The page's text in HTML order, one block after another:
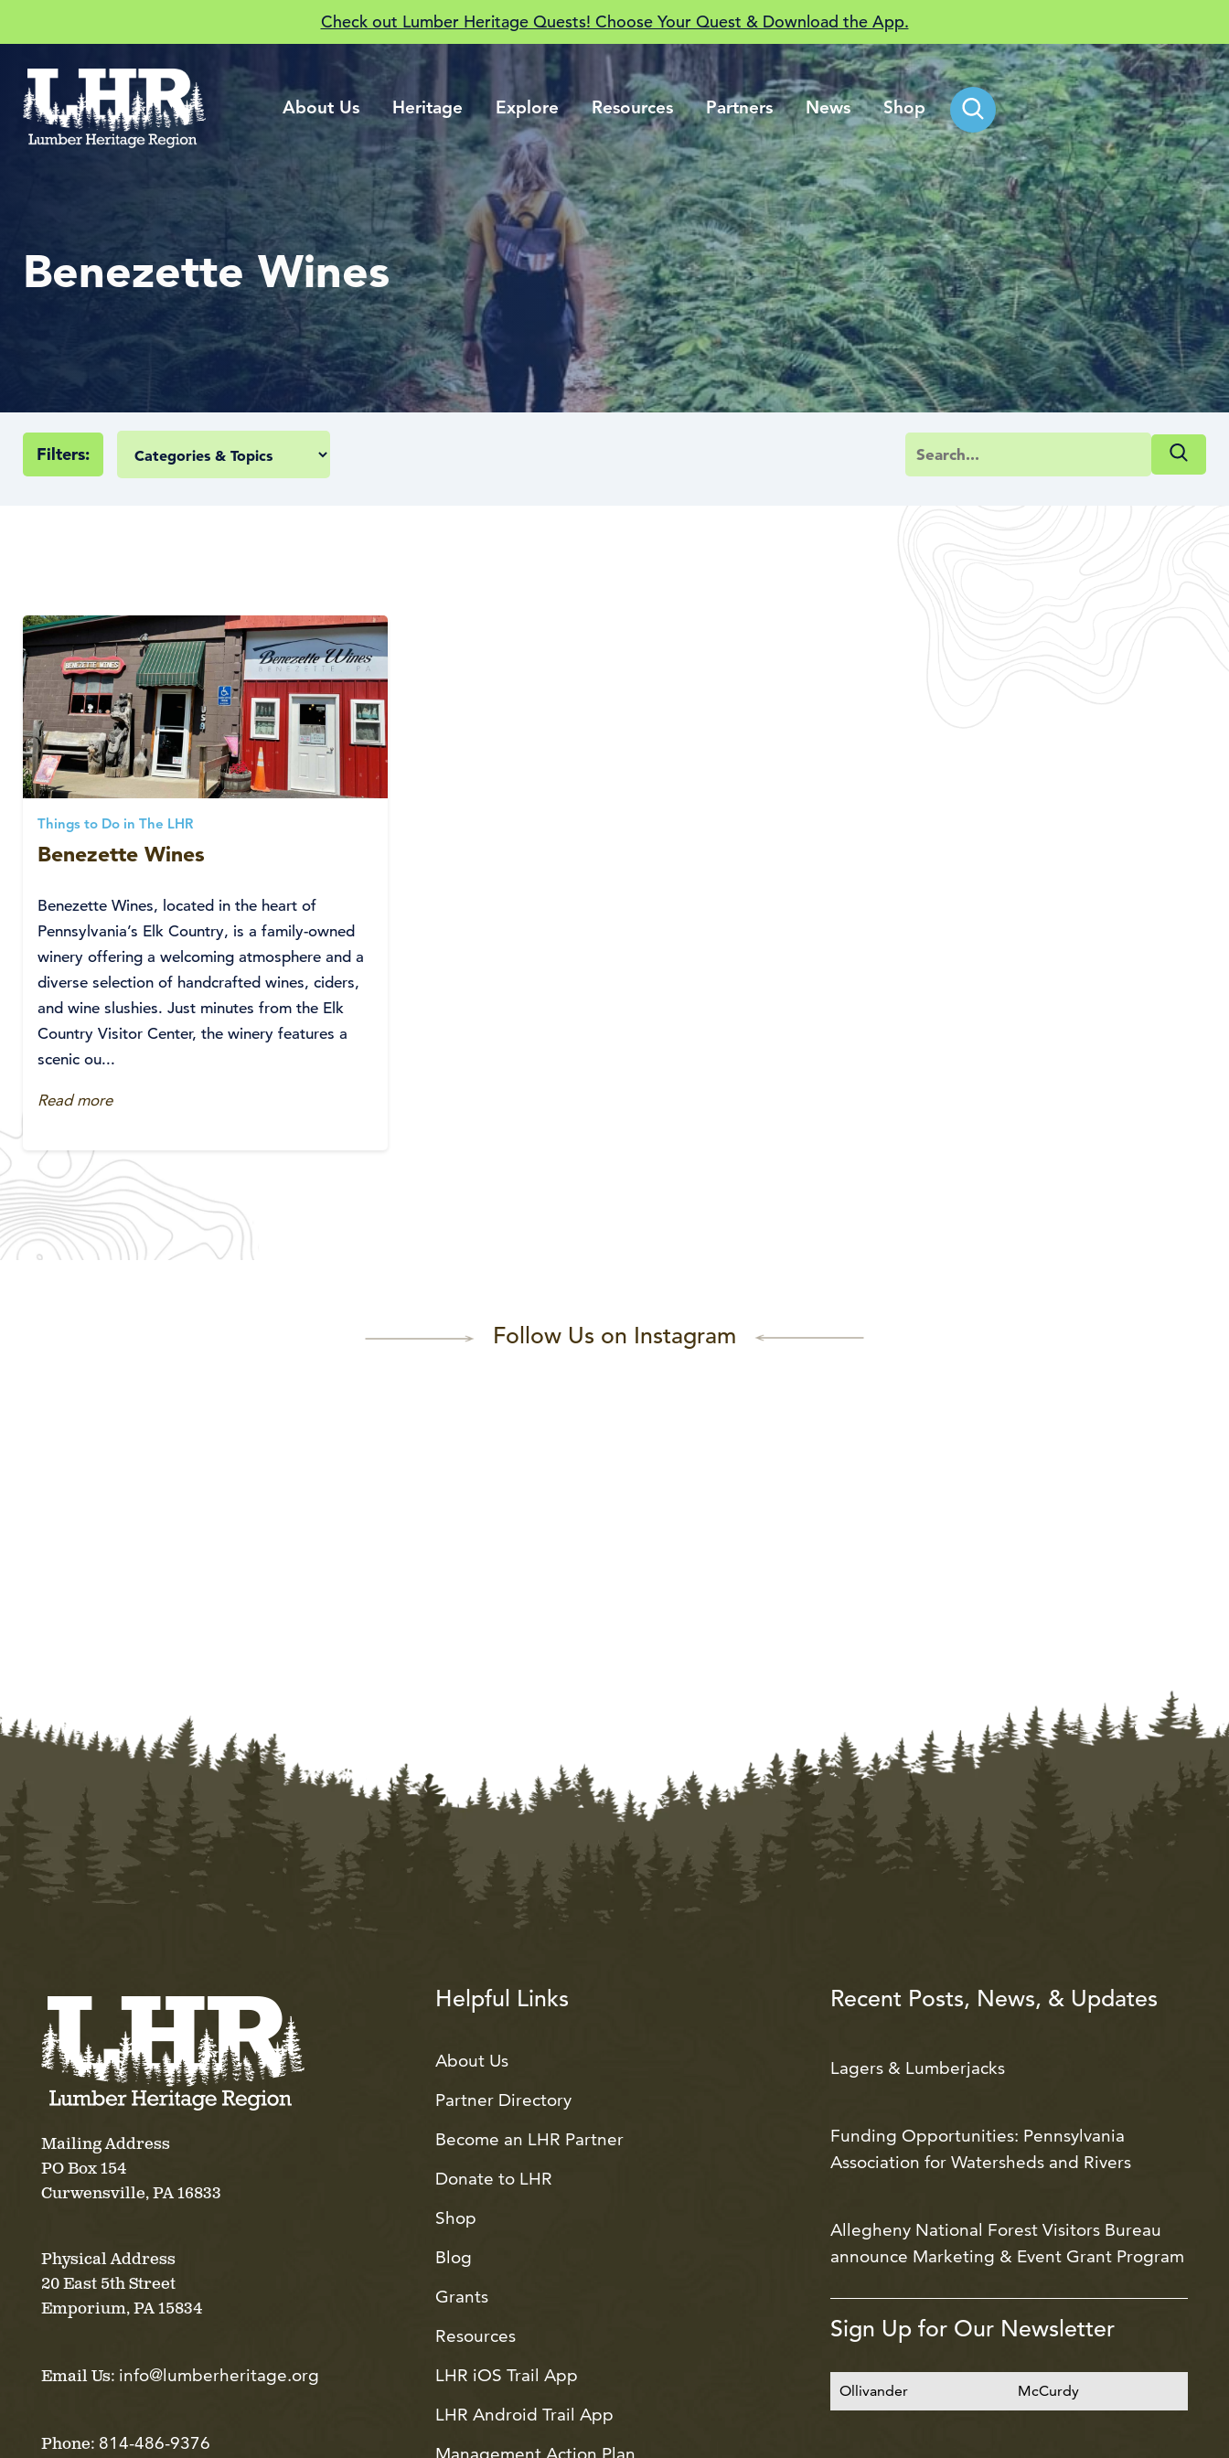
Check out Lumber Heritage Quests! Choose Your Quest & Download the App.
About Us Heritage Explore Resources Partners News Shop
Benezette Wines
Filters:
Things to Do in The LHR
Benezette Wines
Benezette Wines, located in the heart of
Pennsylvania’s Elk Country, is a family-owned
winery offering a welcoming atmosphere and a
diverse selection of handcrafted wines, ciders,
and wine slushies. Just minutes from the Elk
Country Visitor Center, the winery features a
scenic ou...
Read more
Follow Us on Instagram
Mailing Address
PO Box 154
Curwensville, PA 16833
Physical Address
20 East 5th Street
Emporium, PA 15834
Email Us: info@lumberheritage.org
Phone: 814-486-9376
Helpful Links
About Us
Partner Directory
Become an LHR Partner
Donate to LHR
Shop
Blog
Grants
Resources
LHR iOS Trail App
LHR Android Trail App
Recent Posts, News, & Updates
Lagers & Lumberjacks
Funding Opportunities: Pennsylvania
Association for Watersheds and Rivers
Allegheny National Forest Visitors Bureau
announce Marketing & Event Grant Program
Sign Up for Our Newsletter